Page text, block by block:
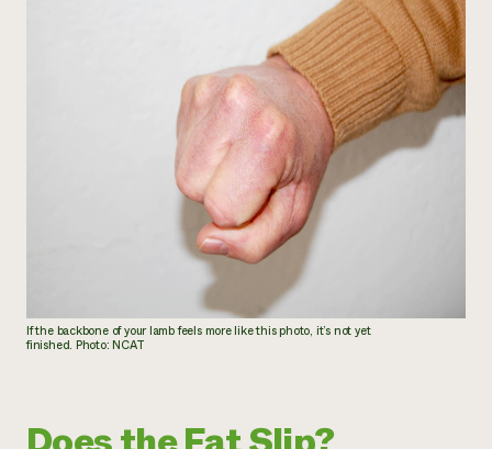
If the backbone of your lamb feels more like this photo, it’s not yet
finished. Photo: NCAT